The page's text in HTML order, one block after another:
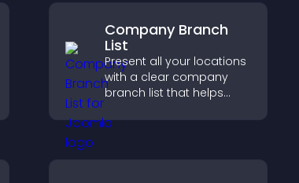
Company Branch
List
Present all your locations
with a clear company
branch list that helps
offices, understand key